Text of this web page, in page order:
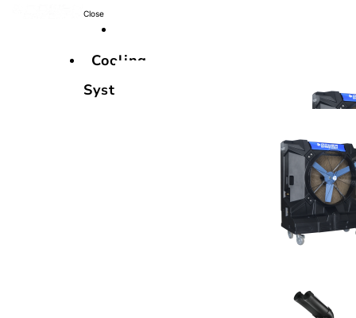
Close
Cooling
Systems